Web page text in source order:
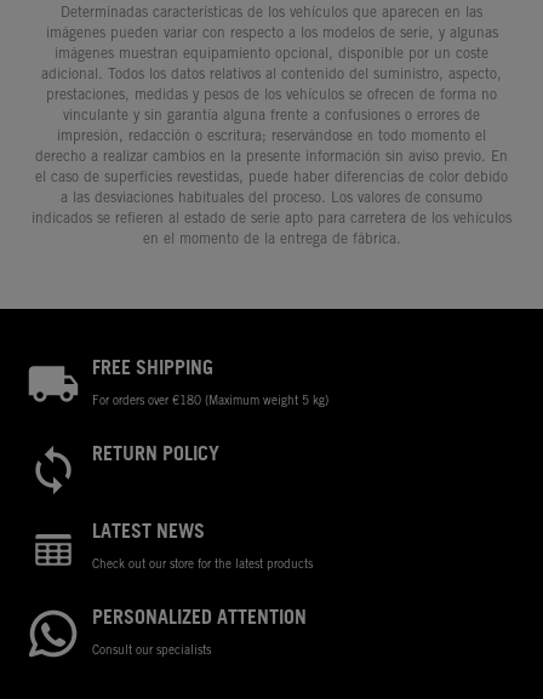
Determinadas características de los vehículos que aparecen en las
imágenes pueden variar con respecto a los modelos de serie, y algunas
imágenes muestran equipamiento opcional, disponible por un coste
adicional. Todos los datos relativos al contenido del suministro, aspecto,
prestaciones, medidas y pesos de los vehículos se ofrecen de forma no
vinculante y sin garantía alguna frente a confusiones o errores de
impresión, redacción o escritura; reservándose en todo momento el
derecho a realizar cambios en la presente información sin aviso previo. En
el caso de superficies revestidas, puede haber diferencias de color debido
a las desviaciones habituales del proceso. Los valores de consumo
indicados se refieren al estado de serie apto para carretera de los vehículos
en el momento de la entrega de fábrica.
FREE SHIPPING
For orders over €180 (Maximum weight 5 kg)
RETURN POLICY
LATEST NEWS
Check out our store for the latest products
PERSONALIZED ATTENTION
Consult our specialists